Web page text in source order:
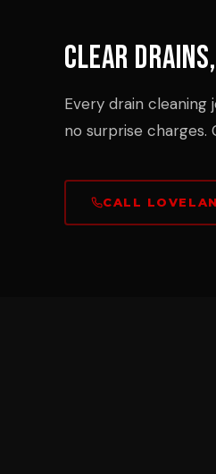
Clear
Every drain
no surprise charges.
CALL